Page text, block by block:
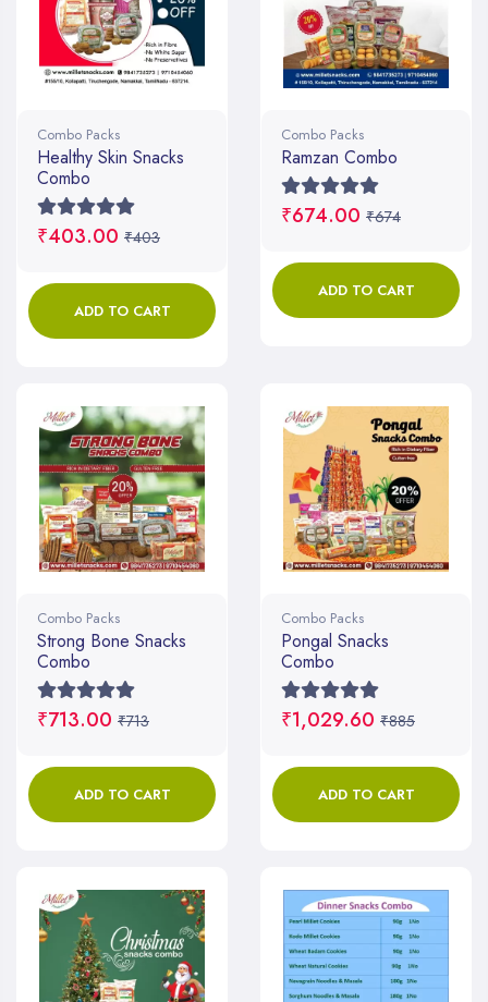
Combo Packs
Healthy Skin Snacks
Combo
₹403.00 ₹403
ADD TO CART
Combo Packs
Ramzan Combo
₹674.00 ₹674
ADD TO CART
Combo Packs
Strong Bone Snacks
Combo
₹713.00 ₹713
ADD TO CART
Combo Packs
Pongal Snacks
Combo
₹1,029.60 ₹885
ADD TO CART